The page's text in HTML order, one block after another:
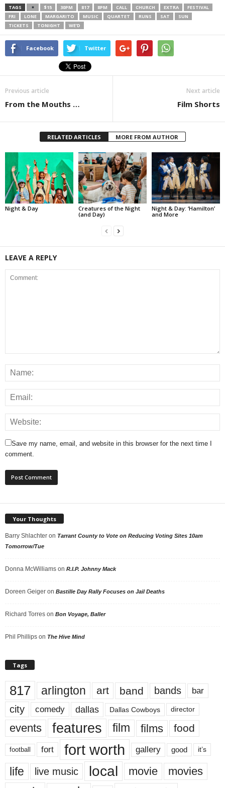
TAGS $15 30PM 817 8PM CALL CHURCH EXTRA
FESTIVAL
FRI
LONE MARGARITO MUSIC QUARTET RUNS SAT
SUN
TICKETS
TONIGHT WE’D
Facebook Twitter
Previous article
From the Mouths …
Next article
Film Shorts
RELATED ARTICLES MORE FROM AUTHOR
Night & Day
Creatures of the Night
(and Day)
Night & Day: ‘Hamilton’
and More
LEAVE A REPLY
Save my name, email, and website in this browser for the next time I
comment.
Your Thoughts
Barry Shlachter on Tarrant County to Vote on Reducing Voting Sites 10am
Tomorrow/Tue
Donna McWilliams on R.I.P. Johnny Mack
Doreen Geiger on Bastille Day Rally Focuses on Jail Deaths
Richard Torres on Bon Voyage, Baller
Phil Phillips on The Hive Mind
Tags
817 arlington art band bands bar
city comedy dallas Dallas Cowboys director
events features film films food
football fort fort worth gallery good it’s
life live music local movie movies